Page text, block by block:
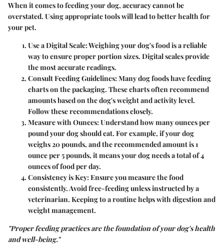
When it comes to feeding your dog, accuracy cannot be
overstated. Using appropriate tools will lead to better health for
your pet.
Use a Digital Scale: Weighing your dog's food is a reliable
way to ensure proper portion sizes. Digital scales provide
the most accurate readings.
Consult Feeding Guidelines: Many dog foods have feeding
charts on the packaging. These charts often recommend
amounts based on the dog's weight and activity level.
Follow these recommendations closely.
Measure with Ounces: Understand how many ounces per
pound your dog should eat. For example, if your dog
weighs 20 pounds, and the recommended amount is 1
ounce per 5 pounds, it means your dog needs a total of 4
ounces of food per day.
Consistency is Key: Ensure you measure the food
consistently. Avoid free-feeding unless instructed by a
veterinarian. Keeping to a routine helps with digestion and
weight management.
"Proper feeding practices are the foundation of your dog's health
and well-being."